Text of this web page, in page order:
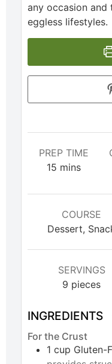
any occasion
eggless lifestyles.
PREP TIME
15 mins
COURSE
Dessert,
SERVINGS
9 pieces
INGREDIENTS
For the Crust
1 cup Gluten-